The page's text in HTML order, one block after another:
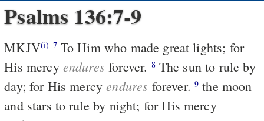
Psalms 136:7-9
MKJV(i) 7To Him who made great lights; for
His mercy endures forever. 8The sun to rule by
day; for His mercyendures forever. 9 the moon
and stars to rule by night; for His mercy